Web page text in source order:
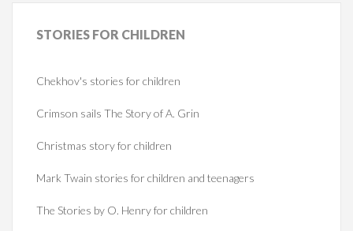
STORIES FOR CHILDREN
Chekhov's stories for children
Crimson sails The Story of A. Grin
Christmas story for children
Mark Twain stories for children and teenagers
The Stories by O. Henry for children